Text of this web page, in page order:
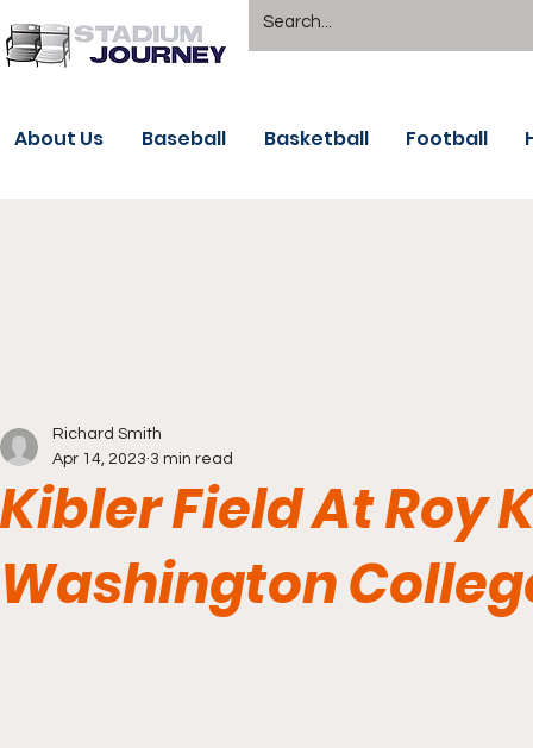
About Us Baseball Basketball Football
Kibler Field At Roy
Washington
Richard Smith
Apr 14, 2023 3 min read